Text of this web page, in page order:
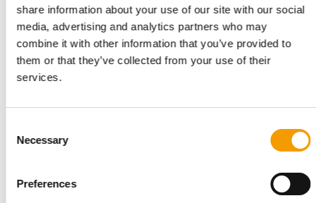
share information about your use of our site with our social
media, advertising and analytics partners who may
combine it with other information that you’ve provided to
them or that they’ve collected from your use of their
services.
Selection
Necessary
Preferences
At its first joint Interzoo appearance with PetCo, Vafo Group